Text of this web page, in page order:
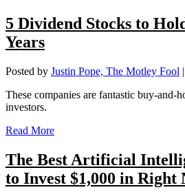
5 Dividend Stocks to
Years
Posted by Justin Pope, The Motley Fool |
These companies are fantastic buy-and-
investors.
Read More
The Best Artificial
to Invest $1,000 in Right